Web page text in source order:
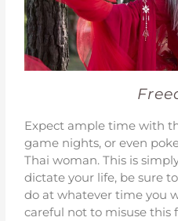
Expect ample time with
game nights, or even
Thai woman. This is
dictate your life, be sure
do at whatever time you
careful not to misuse this